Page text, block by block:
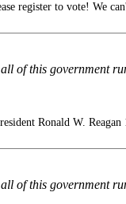
register to vote! We
of this government
Ronald W. Reagan
of this government